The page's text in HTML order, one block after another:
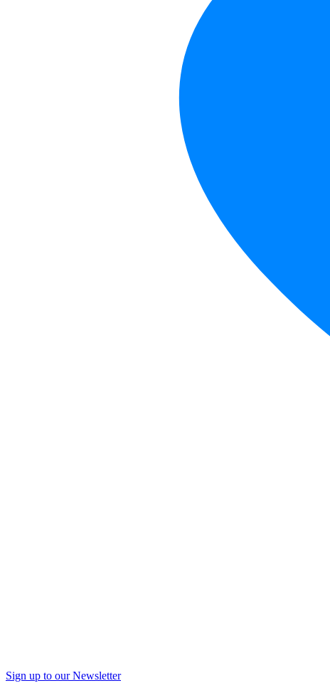
Sign up to our Newsletter